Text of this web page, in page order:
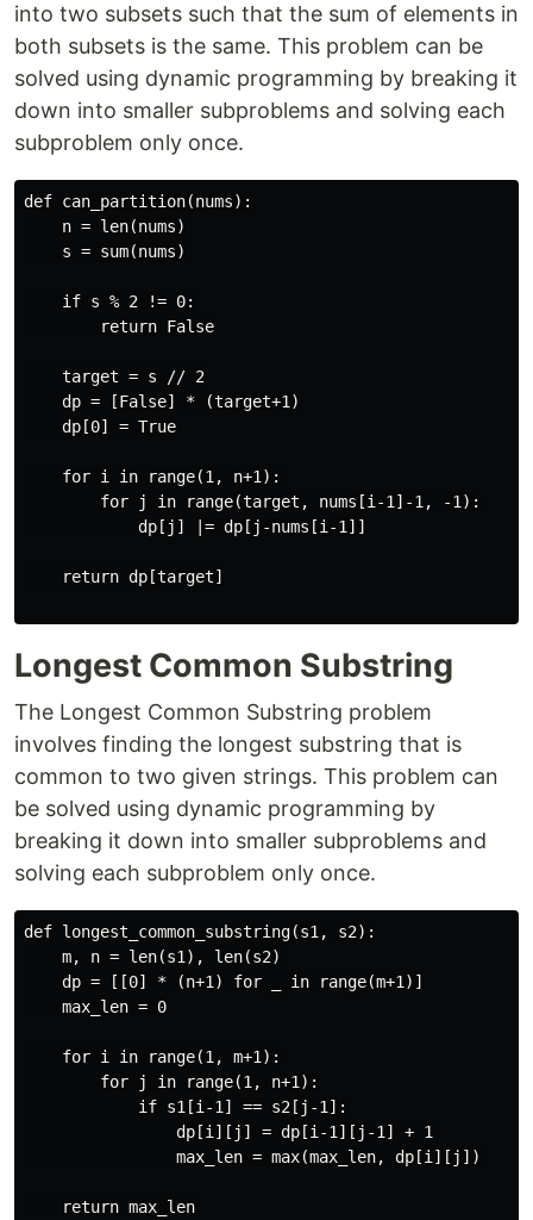
into two subsets such that the sum of elements in
both subsets is the same. This problem can be
solved using dynamic programming by breaking it
down into smaller subproblems and solving each
subproblem only once.
def can_partition(nums):
    n = len(nums)
    s = sum(nums)
    if s % 2 != 0:
        return False
    target = s // 2
    dp = [False] * (target+1)
    dp[0] = True
    for i in range(1, n+1):
        for j in range(target, nums[i-1]-1, -1):
            dp[j] |= dp[j-nums[i-1]]
    return dp[target]
Longest Common Substring
The Longest Common Substring problem
involves finding the longest substring that is
common to two given strings. This problem can
be solved using dynamic programming by
breaking it down into smaller subproblems and
solving each subproblem only once.
def longest_common_substring(s1, s2):
    m, n = len(s1), len(s2)
    dp = [[0] * (n+1) for _ in range(m+1)]
    max_len = 0
    for i in range(1, m+1):
        for j in range(1, n+1):
            if s1[i-1] == s2[j-1]:
                dp[i][j] = dp[i-1][j-1] + 1
                max_len = max(max_len, dp[i][j])
    return max_len